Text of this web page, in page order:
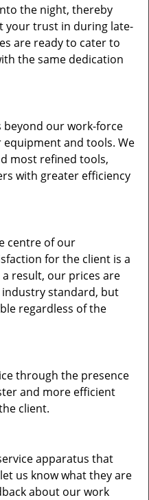
the night, thereby
your trust in during late-
are ready to cater to
the same dedication
beyond our work-force
and tools. We
most refined tools,
with greater efficiency
centre of our
for the client is a
result, our prices are
standard, but
regardless of the
through the presence
and more efficient
client.
apparatus that
us know what they are
about our work